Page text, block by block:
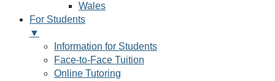
Wales
For Students
▼
Information for Students
Face-to-Face Tuition
Online Tutoring